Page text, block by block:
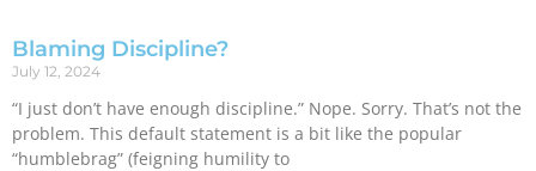
Blaming Discipline?
July 12, 2024
“I just don’t have enough discipline.” Nope. Sorry. That’s not the
problem. This default statement is a bit like the popular
“humblebrag” (feigning humility to